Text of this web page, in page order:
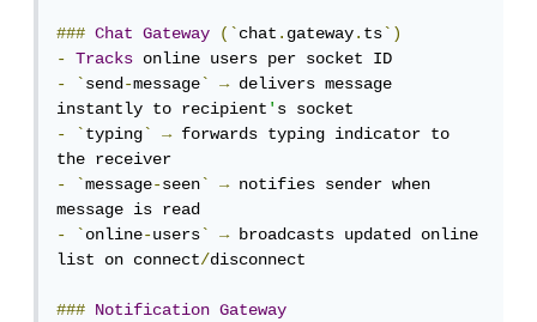
### Chat Gateway (`chat.gateway.ts`)
-
Tracks
-
`send-message` → delivers message
instantly to recipient'
-
`typing` → forwards typing indicator to
-
`message-seen` → notifies sender when
-
`online-users` → broadcasts updated online
list on connect/disconnect
### Notification
Gateway